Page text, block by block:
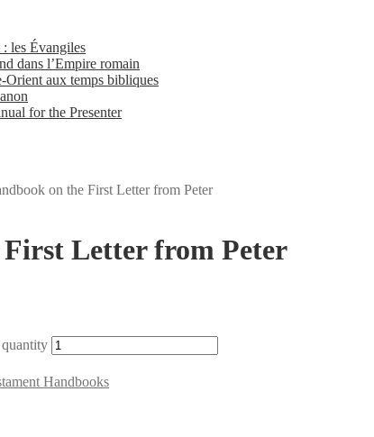
les Évangiles
dans l’Empire romain
aux temps bibliques
for the Presenter
on the First Letter from Peter
Letter from Peter
Handbooks